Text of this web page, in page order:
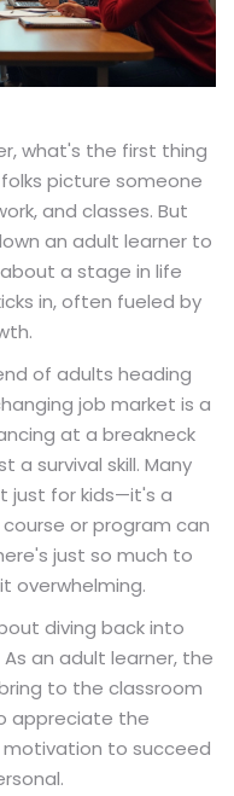
what's the first thing
picture someone
and classes. But
an adult learner to
a stage in life
in, often fueled by
of adults heading
job market is a
at a breakneck
a survival skill. Many
just for kids—it's a
or program can
just so much to
overwhelming.
diving back into
an adult learner, the
to the classroom
appreciate the
to succeed